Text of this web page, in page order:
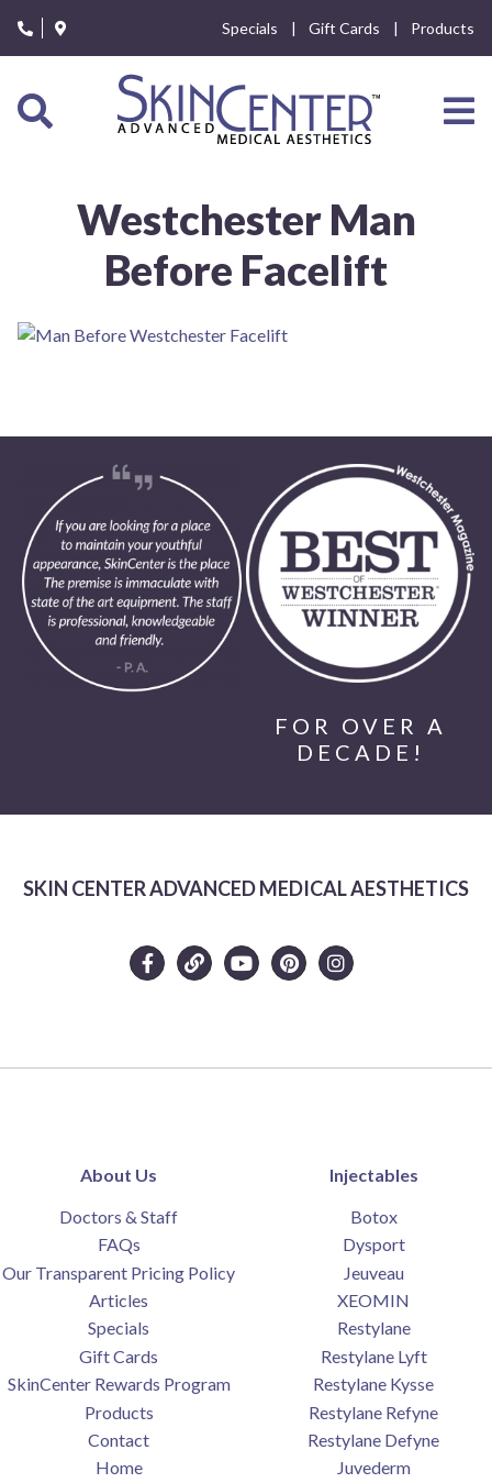
note:
This
includes
accessibility
Specials Gift Cards Products
Westchester Man
Before Facelift
FOR OVER A
DECADE!
SKIN CENTER ADVANCED MEDICAL AESTHETICS
About Us
Doctors & Staff
FAQs
Our Transparent Pricing Policy
Articles
Specials
Gift Cards
SkinCenter Rewards Program
Products
Contact
Home
Injectables
Botox
Dysport
Jeuveau
XEOMIN
Restylane
Restylane Lyft
Restylane Kysse
Restylane Refyne
Restylane Defyne
Juvederm